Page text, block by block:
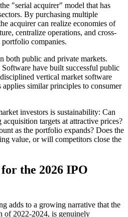
"serial acquirer" model that has
By purchasing multiple
acquirer can realize economies of
centralize operations, and cross-
portfolio companies.
both public and private markets.
have built successful public
vertical market software
similar principles to consumer
investors is sustainability: Can
targets at attractive prices?
as the portfolio expands? Does the
value, or will competitors close the
the 2026 IPO
adds to a growing narrative that the
of 2022-2024, is genuinely